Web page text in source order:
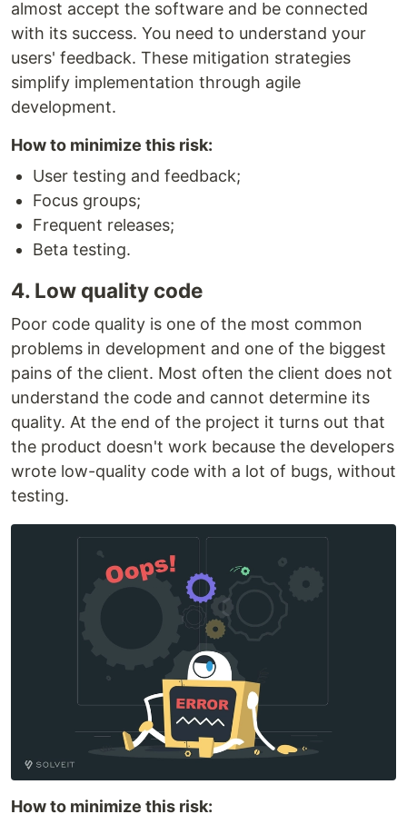
almost accept the software and be connected
with its success. You need to understand your
users' feedback. These mitigation strategies
simplify implementation through agile
development.
How to minimize this risk:
User testing and feedback;
Focus groups;
Frequent releases;
Beta testing.
4. Low quality code
Poor code quality is one of the most common
problems in development and one of the biggest
pains of the client. Most often the client does not
understand the code and cannot determine its
quality. At the end of the project it turns out that
the product doesn't work because the developers
wrote low-quality code with a lot of bugs, without
testing.
How to minimize this risk: